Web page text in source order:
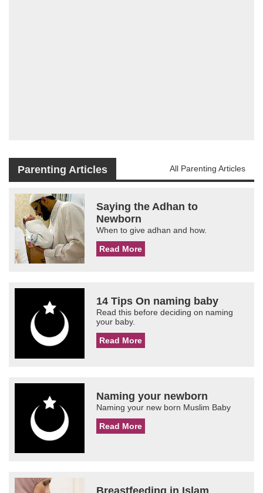
Parenting Articles All Parenting Articles
Saying the Adhan to
Newborn
When to give adhan and how.
Read More
14 Tips On naming baby
Read this before deciding on naming
your baby.
Read More
Naming your newborn
Naming your new born Muslim Baby
Read More